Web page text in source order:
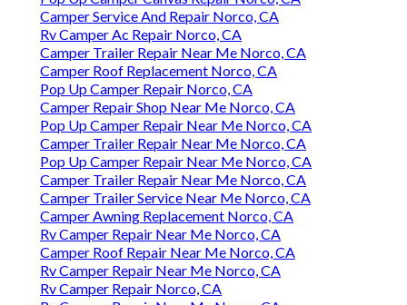
Camper Service And Repair Norco, CA
Rv Camper Ac Repair Norco, CA
Camper Trailer Repair Near Me Norco, CA
Camper Roof Replacement Norco, CA
Pop Up Camper Repair Norco, CA
Camper Repair Shop Near Me Norco, CA
Pop Up Camper Repair Near Me Norco, CA
Camper Trailer Repair Near Me Norco, CA
Pop Up Camper Repair Near Me Norco, CA
Camper Trailer Repair Near Me Norco, CA
Camper Trailer Service Near Me Norco, CA
Camper Awning Replacement Norco, CA
Rv Camper Repair Near Me Norco, CA
Camper Roof Repair Near Me Norco, CA
Rv Camper Repair Near Me Norco, CA
Rv Camper Repair Norco, CA